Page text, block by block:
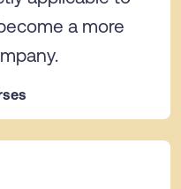
a more